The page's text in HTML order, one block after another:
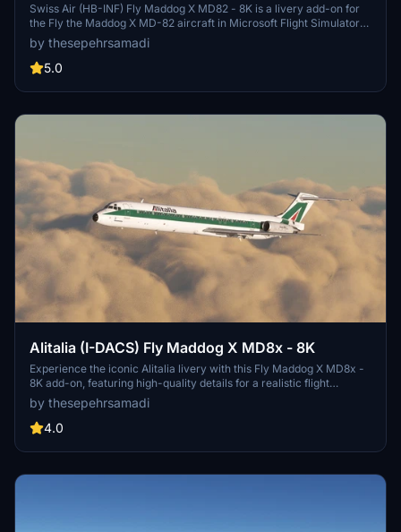
Swiss Air (HB-INF) Fly Maddog X MD82 - 8K is a livery add-on for
the Fly the Maddog X MD-82 aircraft in Microsoft Flight Simulator
2020. This livery represents Swiss International Air Lines AG, the
flag carrier of Switzerland. Follow the simple installation steps to
enjoy this detailed livery created by thesepehrsamadi.
by thesepehrsamadi
5.0
Alitalia (I-DACS) Fly Maddog X MD8x - 8K
Experience the iconic Alitalia livery with this Fly Maddog X MD8x -
8K add-on, featuring high-quality details for a realistic flight
experience. Follow simple steps to install the livery and enjoy flying
the flag carrier of Italy in Microsoft Flight Simulator. Created by
thesepehrsamadi (Sepehr Samadi).
by thesepehrsamadi
4.0